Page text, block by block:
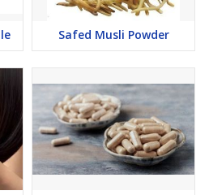
Safed Musli Powder